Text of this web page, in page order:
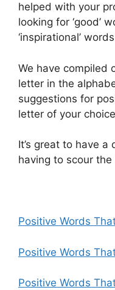
helped with your
looking for ‘good’
‘inspirational’
We have compiled
letter in the
suggestions for
letter of your
It’s great to have
having to scour the
Positive Words
Positive Words
Positive Words